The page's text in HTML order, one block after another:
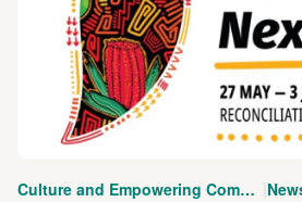
Culture and Empowering Communities